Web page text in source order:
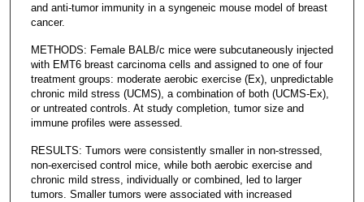
and anti-tumor immunity in a syngeneic mouse model of breast
cancer.
METHODS: Female BALB/c mice were subcutaneously injected
with EMT6 breast carcinoma cells and assigned to one of four
treatment groups: moderate aerobic exercise (Ex), unpredictable
chronic mild stress (UCMS), a combination of both (UCMS-Ex),
or untreated controls. At study completion, tumor size and
immune profiles were assessed.
RESULTS: Tumors were consistently smaller in non-stressed,
non-exercised control mice, while both aerobic exercise and
chronic mild stress, individually or combined, led to larger
tumors. Smaller tumors were associated with increased